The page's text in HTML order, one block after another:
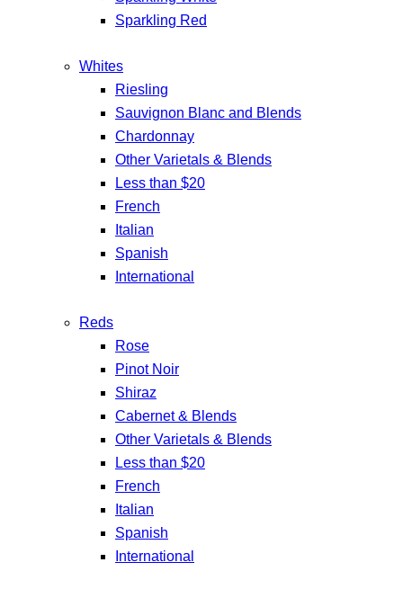
Sparkling Red
Whites
Riesling
Sauvignon Blanc and Blends
Chardonnay
Other Varietals & Blends
Less than $20
French
Italian
Spanish
International
Reds
Rose
Pinot Noir
Shiraz
Cabernet & Blends
Other Varietals & Blends
Less than $20
French
Italian
Spanish
International